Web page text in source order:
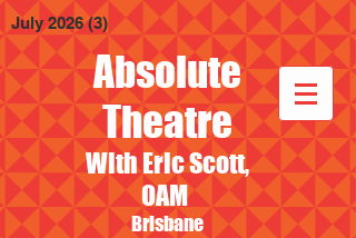
Absolute
Theatre
With Eric Scott,
OAM
Brisbane
July 2026 (3) 3 posts